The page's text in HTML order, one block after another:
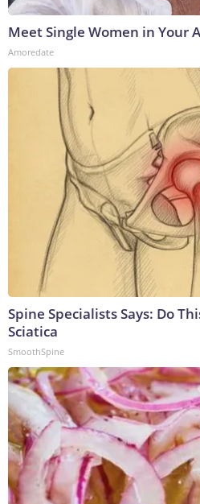
Meet Single Women in Your
Amoredate
Spine Specialists Says: Do
Sciatica
SmoothSpine